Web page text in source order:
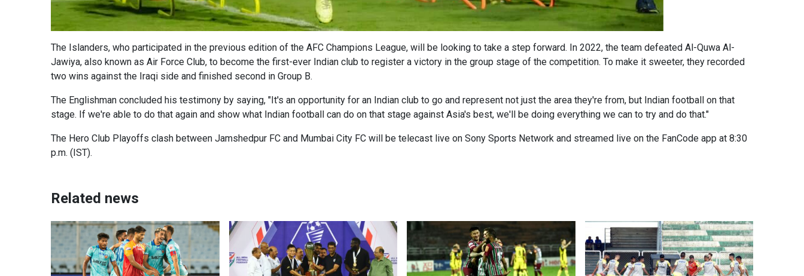
The Islanders, who participated in the previous edition of the AFC Champions League, will be looking to take a step forward. In 2022, the team defeated Al-Quwa Al-
Jawiya, also known as Air Force Club, to become the first-ever Indian club to register a victory in the group stage of the competition. To make it sweeter, they recorded
two wins against the Iraqi side and finished second in Group B.
The Englishman concluded his testimony by saying, "It's an opportunity for an Indian club to go and represent not just the area they're from, but Indian football on that
stage. If we're able to do that again and show what Indian football can do on that stage against Asia's best, we'll be doing everything we can to try and do that."
The Hero Club Playoffs clash between Jamshedpur FC and Mumbai City FC will be telecast live on Sony Sports Network and streamed live on the FanCode app at 8:30
p.m. (IST).
Related news